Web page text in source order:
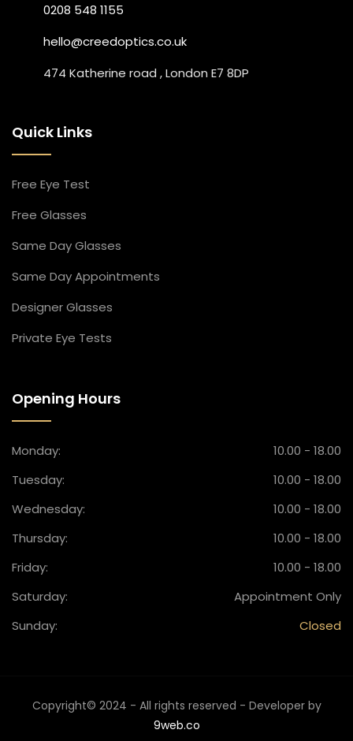
0208 548 1155
hello@creedoptics.co.uk
474 Katherine road , London E7 8DP
Quick Links
Free Eye Test
Free Glasses
Same Day Glasses
Same Day Appointment​s
Designer Glasses​
Private Eye Tests​
Opening Hours
Monday:
10.00 - 18.00
Tuesday:
10.00 - 18.00
Wednesday:
10.00 - 18.00
Thursday:
10.00 - 18.00
Friday:
10.00 - 18.00
Saturday:
Appointment Only
Sunday:
Closed
Copyright© 2024 - All rights reserved - Developer by
9web.co